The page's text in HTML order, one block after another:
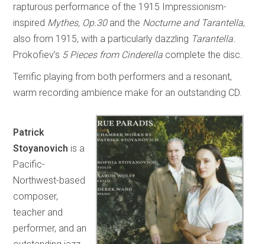
rapturous performance of the 1915 Impressionism-
inspired Mythes, Op.30and the Nocturne and Tarantella,
also from 1915, with a particularly dazzling Tarantella.
Prokofiev’s 5 Pieces from Cinderella complete the disc.
Terrific playing from both performers and a resonant,
warm recording ambience make for an outstanding CD.
Patrick
Stoyanovich is a
Pacific-
Northwest-based
composer,
teacher and
performer, and an